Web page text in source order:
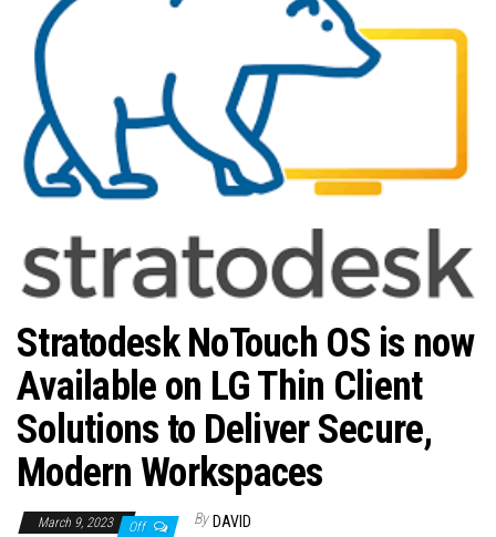
Stratodesk NoTouch OS is now
Available on LG Thin Client
Solutions to Deliver Secure,
Modern Workspaces
March 9, 2023 Off By DAVID